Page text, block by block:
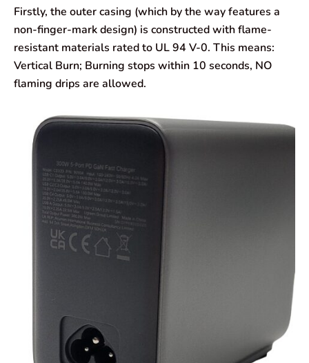
Firstly, the outer casing (which by the way features a
non-finger-mark design) is constructed with flame-
resistant materials rated to UL 94 V-0. This means:
Vertical Burn; Burning stops within 10 seconds, NO
flaming drips are allowed.